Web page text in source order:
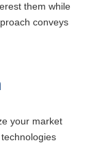
them while
conveys
your market